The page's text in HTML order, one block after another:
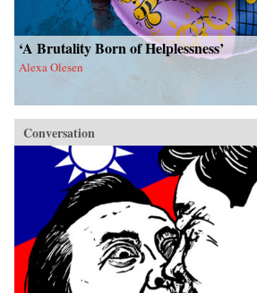
‘A Brutality Born of Helplessness’
Alexa Olesen
Conversation